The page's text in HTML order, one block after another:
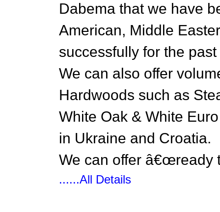
Dabema that we have
American, Middle
successfully for the
We can also offer
Hardwoods such as
White Oak & White
in Ukraine and Croatia.
We can offer â€œready
......All Details